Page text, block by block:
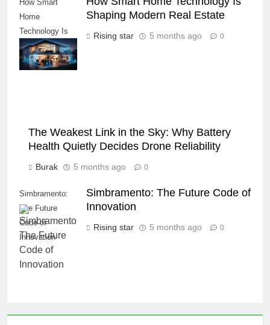
How Smart
Home
Technology Is
Shaping Modern
Real Estate
Shaping Modern Real Estate
Rising star 5 months ago 0
The Weakest Link in the Sky: Why Battery
Health Quietly Decides Drone Reliability
Burak 5 months ago 0
Simbramento:
The Future
Code of
Innovation
Simbramento: The Future Code of
Innovation
Rising star 5 months ago 0